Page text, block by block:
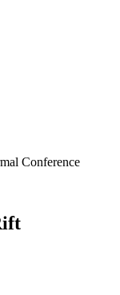
Conference